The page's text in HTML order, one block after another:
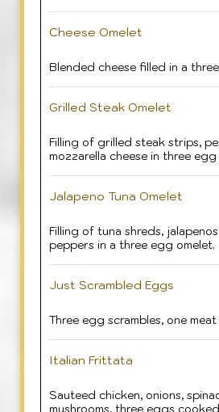
Cheese Omelet
Blended cheese filled in a
Grilled Steak Omelet
Filling of grilled steak strips,
mozzarella cheese in three egg
Jalapeno Tuna Omelet
Filling of tuna shreds,
peppers in a three egg omelet.
Just Scrambled Eggs
Three egg scrambles, one
Italian Frittata
Sauteed chicken, onions,
mushrooms, three eggs